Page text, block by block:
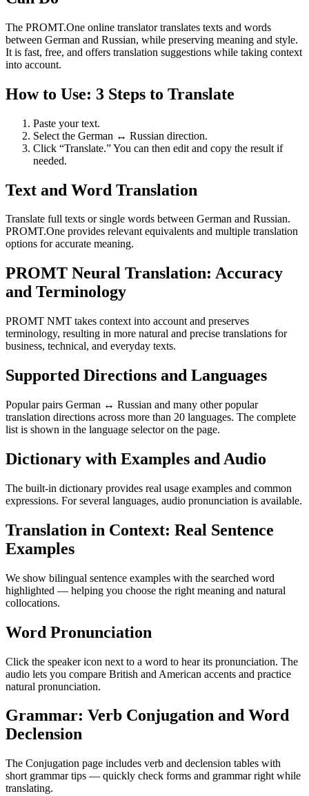
The PROMT.One online translator translates texts and words
between German and Russian, while preserving meaning and style.
It is fast, free, and offers translation suggestions while taking context
into account.
How to Use: 3 Steps to Translate
Paste your text.
Select the German ↔ Russian direction.
Click “Translate.” You can then edit and copy the result if
needed.
Text and Word Translation
Translate full texts or single words between German and Russian.
PROMT.One provides relevant equivalents and multiple translation
options for accurate meaning.
PROMT Neural Translation: Accuracy
and Terminology
PROMT NMT takes context into account and preserves
terminology, resulting in more natural and precise translations for
business, technical, and everyday texts.
Supported Directions and Languages
Popular pairs German ↔ Russian and many other popular
translation directions across more than 20 languages. The complete
list is shown in the language selector on the page.
Dictionary with Examples and Audio
The built-in dictionary provides real usage examples and common
expressions. For several languages, audio pronunciation is available.
Translation in Context: Real Sentence
Examples
We show bilingual sentence examples with the searched word
highlighted — helping you choose the right meaning and natural
collocations.
Word Pronunciation
Click the speaker icon next to a word to hear its pronunciation. The
audio lets you compare British and American accents and practice
natural pronunciation.
Grammar: Verb Conjugation and Word
Declension
The Conjugation page includes verb and declension tables with
short grammar tips — quickly check forms and grammar right while
translating.